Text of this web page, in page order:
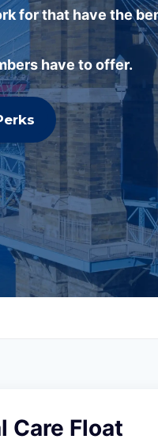
for that have the
have to offer.
Care Float